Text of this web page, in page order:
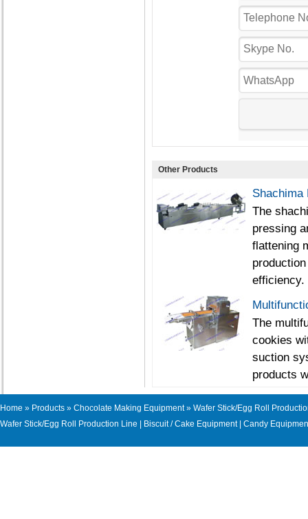
Other Products
Shachima
The
pressing
flattening
efficiency.
The
cookies
suction
products
Home » Products » Chocolate Making Equipment» Wafer Stick/Egg Roll
Wafer Stick/Egg Roll Production Line
Biscuit / Cake Equipment| Candy